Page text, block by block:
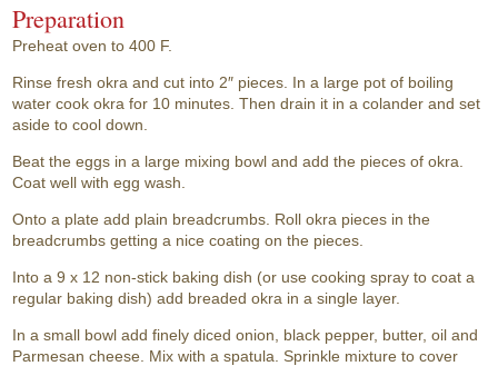
Preparation
Preheat oven to 400 F.
Rinse fresh okra and cut into 2″ pieces. In a large pot of boiling
water cook okra for 10 minutes. Then drain it in a colander and set
aside to cool down.
Beat the eggs in a large mixing bowl and add the pieces of okra.
Coat well with egg wash.
Onto a plate add plain breadcrumbs. Roll okra pieces in the
breadcrumbs getting a nice coating on the pieces.
Into a 9 x 12 non-stick baking dish (or use cooking spray to coat a
regular baking dish) add breaded okra in a single layer.
In a small bowl add finely diced onion, black pepper, butter, oil and
Parmesan cheese. Mix with a spatula. Sprinkle mixture to cover